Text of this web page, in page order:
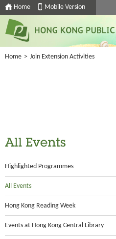
Home Mobile Version
Home > Join Extension Activities
All Events
Highlighted Programmes
All Events
Hong Kong Reading Week
Events at Hong Kong Central Library